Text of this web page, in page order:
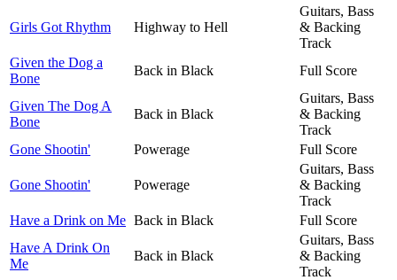
Girls Got Rhythm Highway to Hell
Guitars, Bass
& Backing
Track
Given the Dog a
Bone
Back in Black Full Score
Given The Dog A
Bone
Back in Black
Guitars, Bass
& Backing
Track
Gone Shootin'
Powerage Full Score
Gone Shootin' Powerage
Guitars, Bass
& Backing
Track
Have a Drink on Me Back in Black
Full Score
Have A Drink On
Me
Back in Black
Guitars, Bass
& Backing
Track